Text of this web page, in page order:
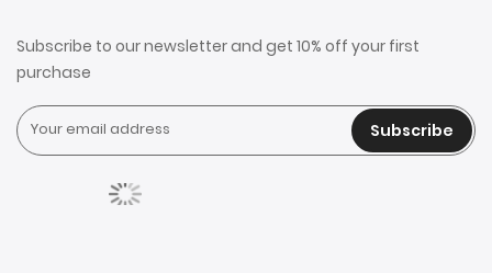
Subscribe to our newsletter and get 10% off your first
purchase
Subscribe